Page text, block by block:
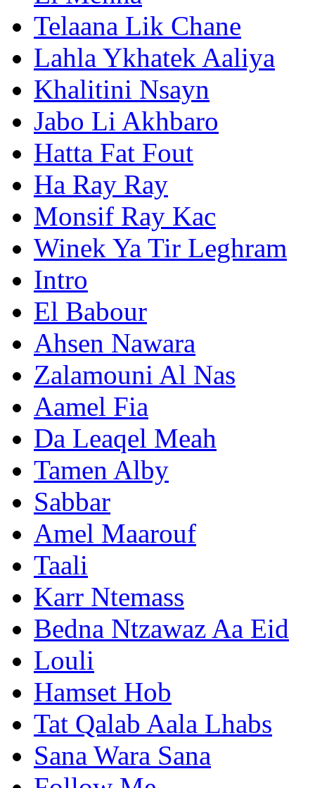
Telaana Lik Chane
Lahla Ykhatek Aaliya
Khalitini Nsayn
Jabo Li Akhbaro
Hatta Fat Fout
Ha Ray Ray
Monsif Ray Kac
Winek Ya Tir Leghram
Intro
El Babour
Ahsen Nawara
Zalamouni Al Nas
Aamel Fia
Da Leaqel Meah
Tamen Alby
Sabbar
Amel Maarouf
Taali
Karr Ntemass
Bedna Ntzawaz Aa Eid
Louli
Hamset Hob
Tat Qalab Aala Lhabs
Sana Wara Sana